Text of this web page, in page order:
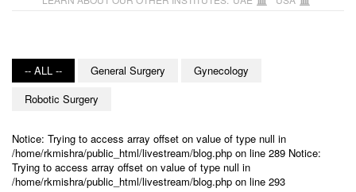
-- ALL -- General Surgery
Gynecology
Robotic Surgery
Notice: Trying to access array offset on value of type null in
/home/rkmishra/public_html/livestream/blog.php on line 289 Notice:
Trying to access array offset on value of type null in
/home/rkmishra/public_html/livestream/blog.php on line 293